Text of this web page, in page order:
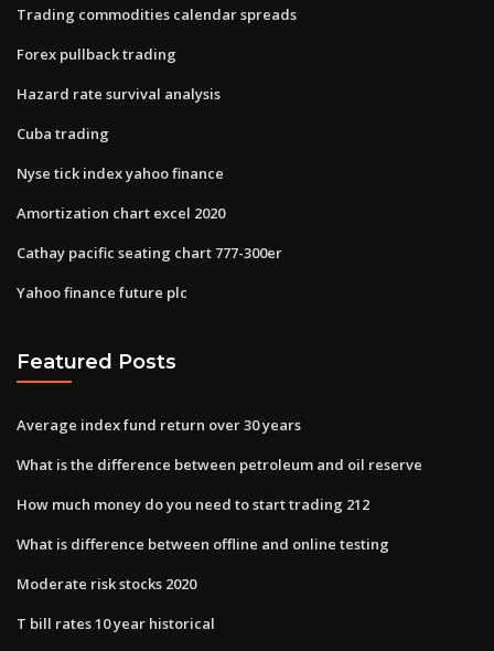
Trading commodities calendar spreads
Forex pullback trading
Hazard rate survival analysis
Cuba trading
Nyse tick index yahoo finance
Amortization chart excel 2020
Cathay pacific seating chart 777-300er
Yahoo finance future plc
Featured Posts
Average index fund return over 30 years
What is the difference between petroleum and oil reserve
How much money do you need to start trading 212
What is difference between offline and online testing
Moderate risk stocks 2020
T bill rates 10 year historical